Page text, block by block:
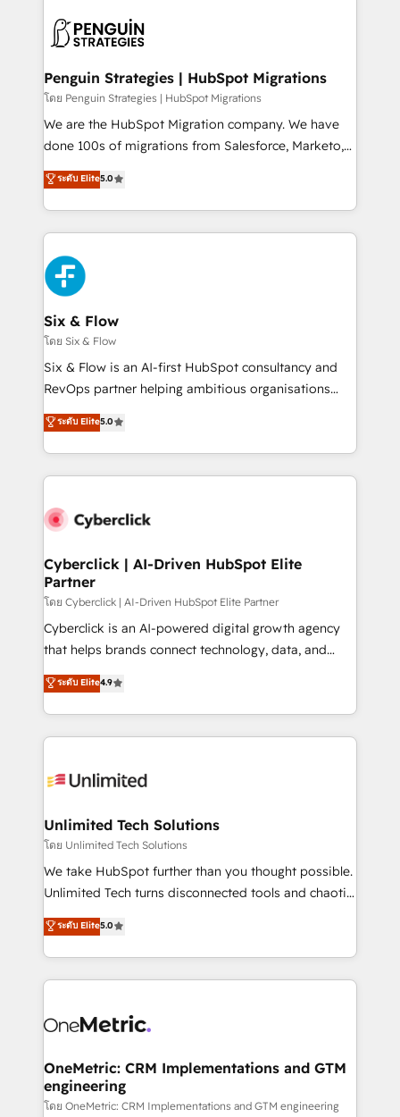
consecutivas, una tras otra.
marketing, and service teams. From setup to
management, and speed up deal closures. With 500+
projects completed, our Agile approach ensures your
HubSpot CRM drives measurable results. Our
RevOps services align your sales, marketing, and
optimize the revenue lifecycle—lead generation to
retention—by refining processes and eliminating
maximize profitability and adapt to your goals.
Penguin Strategies | HubSpot Migrations
โดย Penguin Strategies | HubSpot Migrations
We are the HubSpot Migration company. We have
done 100s of migrations from Salesforce, Marketo,
Eloqua, Microsoft Dynamics, pipedrive and others.
We leverage our proven processes and AI to get it
done right the first time. We help companies build
high performing revenue operations across complex
sales cycles, multi system environments and global
SaaS or manufacturing teams. Trusted by leading
enterprises and fast growing scale ups including
Sony, Rapyd, Fiverr, XM Cyber, Wix - Base44, EMA
Design Automation and FIT. 📊 RevOps & data
architecture 🔗 CRM migrations & End to end
integrations 🤖 AI workflows & enrichment 📘 Team
HubSpot environments that teams use with
confidence and that leadership can rely on for
ระดับ Elite5.0
Six & Flow
โดย Six & Flow
Six & Flow is an AI-first HubSpot consultancy and
RevOps partner helping ambitious organisations
grow with clarity, confidence, and intelligence.
Operating across the UK, Netherlands, Ireland, and
Canada, we’ve delivered thousands of successful
HubSpot projects for mid-market and enterprise
combine HubSpot, data, and AI to design connected
and technology for predictable, scalable revenue
growth. Our expertise spans RevOps, CRM and data
architecture, AI enablement, and strategic marketing,
delivered through our proprietary FLAIR framework
for responsible AI adoption. As a HubSpot Elite
we blend strategy, creativity, and technology to help
organisations scale smarter and grow stronger.
ระดับ Elite5.0
Cyberclick | AI-Driven HubSpot Elite
Partner
โดย Cyberclick | AI-Driven HubSpot Elite Partner
Cyberclick is an AI-powered digital growth agency
that helps brands connect technology, data, and
creativity to achieve measurable results. Founded in
Barcelona and operating across Spain, LATAM, and
the UK, we support global companies in building
smarter marketing, sales, and customer success
Iberia (Spain & Portugal), we combine human insight
growth. Our multidisciplinary team designs solutions
that simplify complexity, boost performance, and
turn innovation into real impact. 🌍 Highlights •
HubSpot Partner since 2012 • 2022 EMEA Impact
projects • Clients in 30+ industries • Proprietary
technology for integrations • Multilingual team:
ระดับ Elite4.9
Unlimited Tech Solutions
โดย Unlimited Tech Solutions
We take HubSpot further than you thought possible.
Unlimited Tech turns disconnected tools and chaotic
processes into a seamless, high-performing revenue
engine. We combine RevOps strategy with deep
technical execution to help teams scale faster—with
cleaner data, smarter automation, and more
Implementation & Migration · Native & Custom
Reporting & Analytics · GTM Architecture · Sales &
Marketing Enablement If you’re ready to elevate
HubSpot from “just your CRM” to your growth
ระดับ Elite5.0
OneMetric: CRM Implementations and GTM
engineering
โดย OneMetric: CRM Implementations and GTM engineering